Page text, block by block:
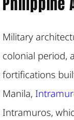
Military
colonial period,
fortifications
Manila,
Intramuros,